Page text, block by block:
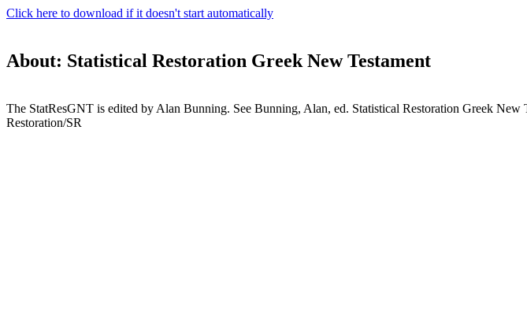
Click here to download if it doesn't start automatically
About: Statistical Restoration Greek New Testament
The StatResGNT is edited by Alan Bunning. See Bunning, Alan, ed. Statistical Restoration Greek
Restoration/SR